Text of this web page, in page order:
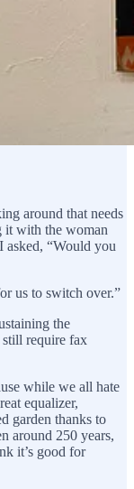
around that needs
it with the woman
“Would you
us to switch over.”
the
still require fax
while we all hate
equalizer,
garden thanks to
around 250 years,
it’s good for